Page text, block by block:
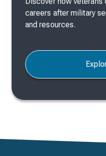
careers after military
and resources.